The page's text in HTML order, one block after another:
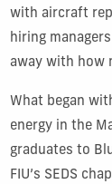
with aircraft
hiring
away with how
What began
energy in the
graduates to
FIU’s SEDS